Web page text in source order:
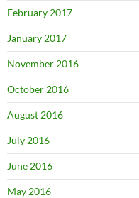
February 2017
January 2017
November 2016
October 2016
August 2016
July 2016
June 2016
May 2016